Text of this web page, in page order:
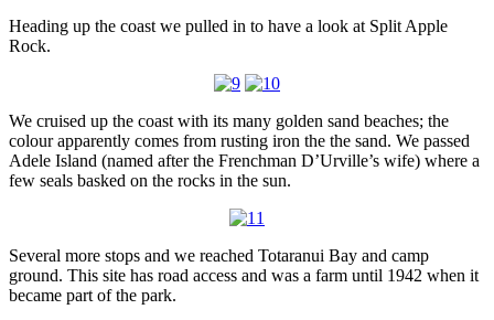
Heading up the coast we pulled in to have a look at Split Apple
Rock.
We cruised up the coast with its many golden sand beaches; the
colour apparently comes from rusting iron the the sand. We passed
Adele Island (named after the Frenchman D’Urville’s wife) where a
few seals basked on the rocks in the sun.
Several more stops and we reached Totaranui Bay and camp
ground. This site has road access and was a farm until 1942 when it
became part of the park.